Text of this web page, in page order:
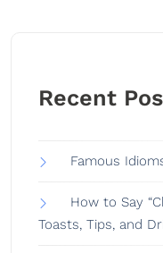
Recent
Famous
How to Say
Toasts, Tips, and